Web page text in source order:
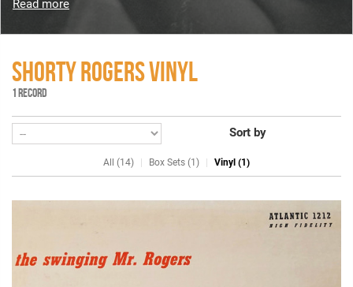
Read more
SHORTY ROGERS VINYL
1 RECORD
Sort by
All (14) Box Sets (1) Vinyl (1)